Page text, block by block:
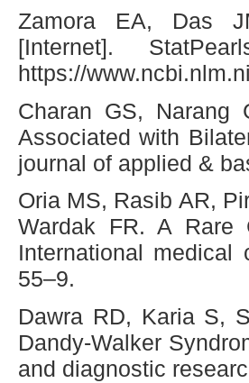
Zamora EA, Das
[Internet].
https://
Charan GS, Narang
Associated with
journal of applied &
Oria MS, Rasib AR,
Wardak FR. A Rare
International
55–9.
Dawra RD, Karia S,
Dandy-Walker
and diagnostic